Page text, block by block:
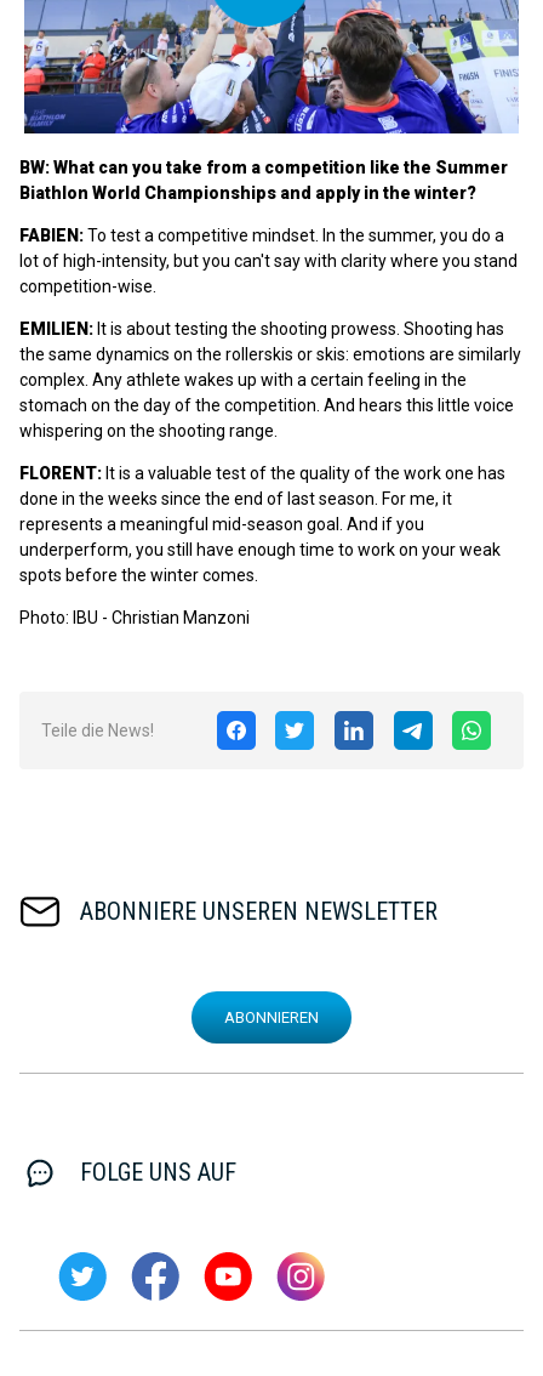
BW: What can you take from a competition like the Summer
Biathlon World Championships and apply in the winter?
FABIEN:To test a competitive mindset. In the summer, you do a
lot of high-intensity, but you can't say with clarity where you stand
competition-wise.
EMILIEN: It is about testing the shooting prowess. Shooting has
the same dynamics on the rollerskis or skis: emotions are similarly
complex. Any athlete wakes up with a certain feeling in the
stomach on the day of the competition. And hears this little voice
whispering on the shooting range.
FLORENT: It is a valuable test of the quality of the work one has
done in the weeks since the end of last season. For me, it
represents a meaningful mid-season goal. And if you
underperform, you still have enough time to work on your weak
spots before the winter comes.
Photo: IBU - Christian Manzoni
Teile die News!
ABONNIERE UNSEREN NEWSLETTER
ABONNIEREN
FOLGE UNS AUF